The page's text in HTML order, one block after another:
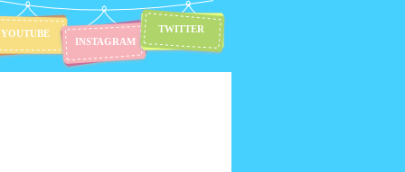
TWITTER
INSTAGRAM
YOUTUBE